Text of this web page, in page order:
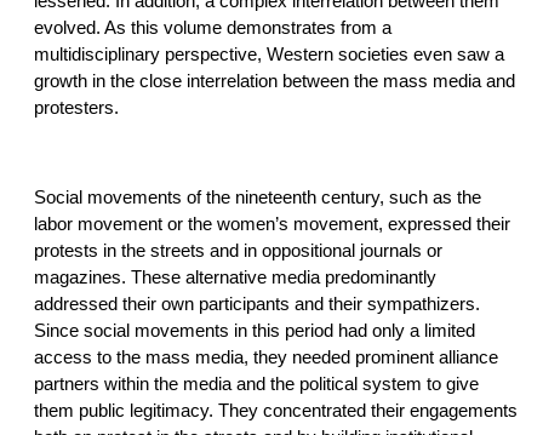
evolved. As this volume demonstrates from a
multidisciplinary perspective, Western societies even saw a
growth in the close interrelation between the mass media and
protesters.
Social movements of the nineteenth century, such as the
labor movement or the women’s movement, expressed their
protests in the streets and in oppositional journals or
magazines. These alternative media predominantly
addressed their own participants and their sympathizers.
Since social movements in this period had only a limited
access to the mass media, they needed prominent alliance
partners within the media and the political system to give
them public legitimacy. They concentrated their engagements